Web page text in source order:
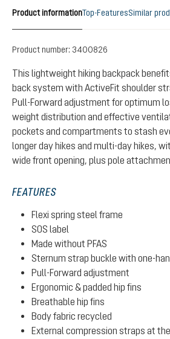
Product informationTop-FeaturesSimilar
Product number: 3400826
This lightweight hiking backpack
back system with ActiveFit shoulder
Pull-Forward adjustment for optimum
weight distribution and effective
pockets and compartments to stash
longer day hikes and multi-day hikes,
wide front opening, plus pole
FEATURES
Flexi spring steel frame
SOS label
Made without PFAS
Sternum strap buckle with one-
Pull-Forward adjustment
Ergonomic & padded hip fins
Breathable hip fins
Body fabric recycled
External compression straps at